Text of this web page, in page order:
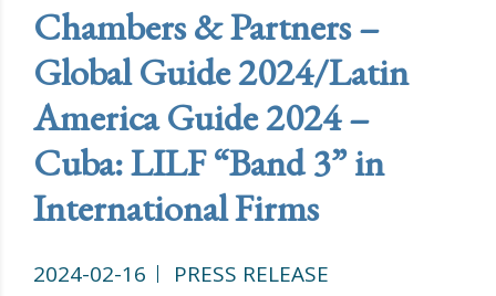
Chambers & Partners –
Global Guide 2024/Latin
America Guide 2024 –
Cuba: LILF “Band 3” in
International Firms
2024-02-16 PRESS RELEASE